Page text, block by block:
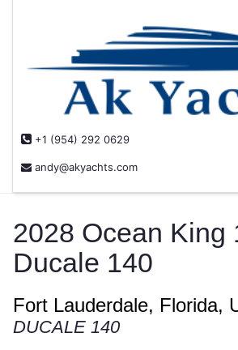
+1 (954) 292 0629
andy@akyachts.com
2028 Ocean King
Ducale 140
Fort Lauderdale, Florida,
DUCALE 140